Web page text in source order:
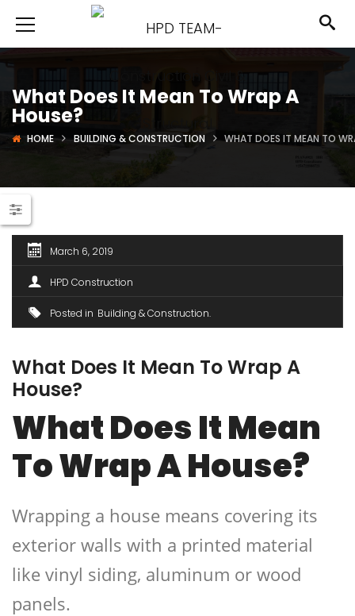
What Does It Mean To Wrap A
House?
HOME BUILDING & CONSTRUCTION WHAT DOES IT MEAN TO
March 6, 2019
HPD Construction
Posted in Building & Construction
What Does It Mean To Wrap A
House?
What Does It Mean
To Wrap A House?
Wrapping a house means covering its
exterior walls with a printed material
like vinyl siding, aluminum or wood
panels.